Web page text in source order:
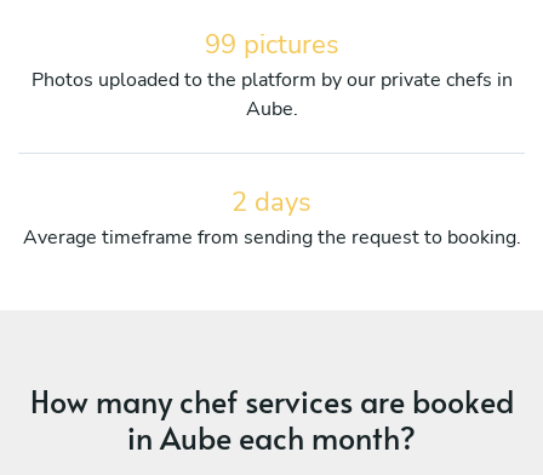
99 pictures
Photos uploaded to the platform by our private chefs in
Aube.
2 days
Average timeframe from sending the request to booking.
How many chef services are booked
in Aube each month?